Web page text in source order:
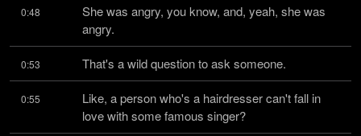
0:48
She was angry, you know, and, yeah, she was
angry.
0:53 That's a wild question to ask someone.
0:55
Like, a person who's a hairdresser can't fall in
love with some famous singer?